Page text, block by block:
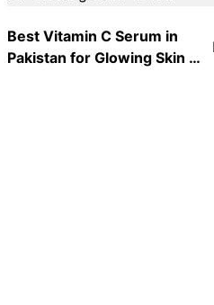
Best Vitamin C Serum in
Pakistan for Glowing Skin –